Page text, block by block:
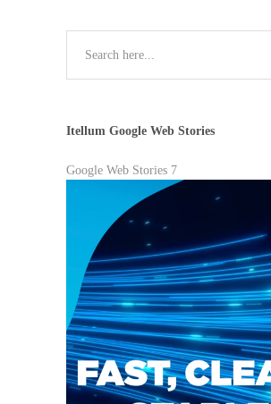
Itellum Google Web Stories
Google Web Stories 7